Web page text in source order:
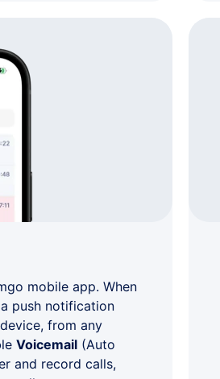
mobile app. When
push notification
from any
Voicemail (Auto
and record calls,